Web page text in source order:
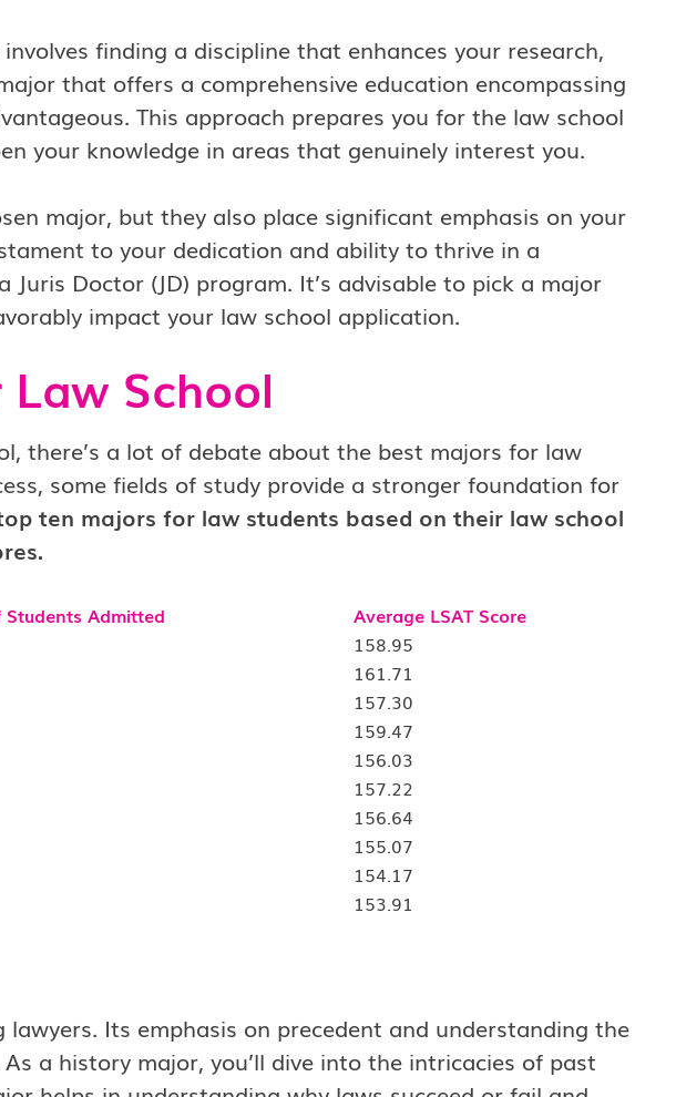
finding a discipline that enhances your research,
that offers a comprehensive education encompassing
This approach prepares you for the law school
your knowledge in areas that genuinely interest you.
major, but they also place significant emphasis on your
to your dedication and ability to thrive in a
Doctor (JD) program. It’s advisable to pick a major
impact your law school application.
School
there’s a lot of debate about the best majors for law
some fields of study provide a stronger foundation for
ten majors for law students based on their law school
Admitted
Average LSAT Score
158.95
161.71
157.30
159.47
156.03
157.22
156.64
155.07
154.17
153.91
Its emphasis on precedent and understanding the
a history major, you’ll dive into the intricacies of past